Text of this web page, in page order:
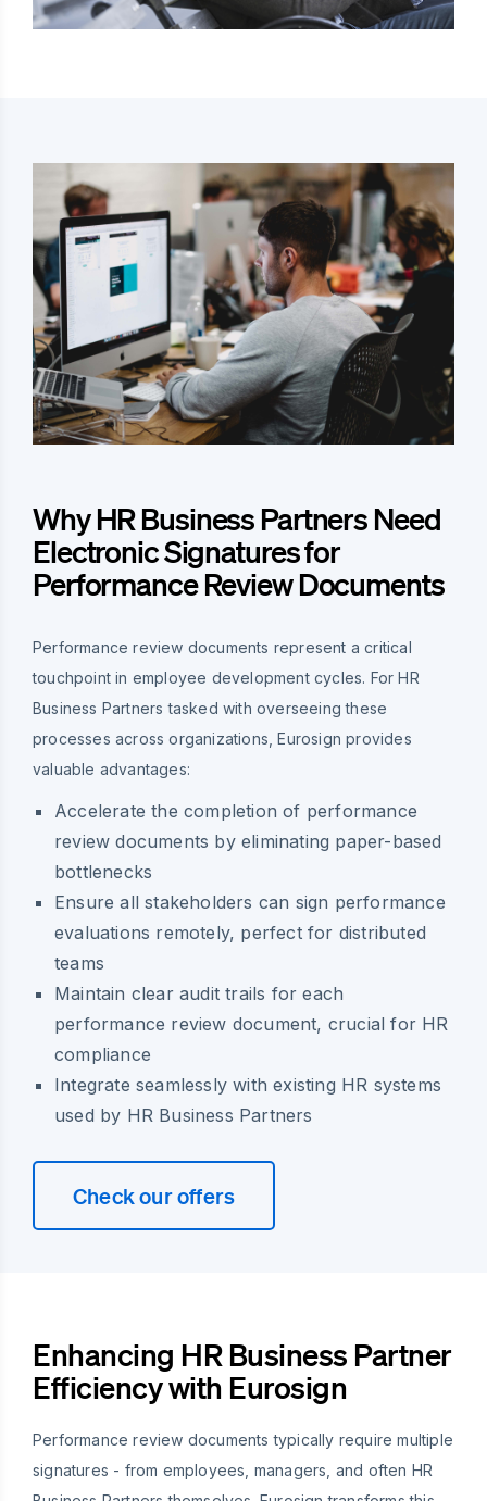
Why HR Business Partners Need
Electronic Signatures for
Performance Review Documents
Performance review documents represent a critical
touchpoint in employee development cycles. For HR
Business Partners tasked with overseeing these
processes across organizations, Eurosign provides
valuable advantages:
Accelerate the completion of performance
review documents by eliminating paper-based
bottlenecks
Ensure all stakeholders can sign performance
evaluations remotely, perfect for distributed
teams
Maintain clear audit trails for each
performance review document, crucial for HR
compliance
Integrate seamlessly with existing HR systems
used by HR Business Partners
Check our offers
Enhancing HR Business Partner
Efficiency with Eurosign
Performance review documents typically require multiple
signatures - from employees, managers, and often HR